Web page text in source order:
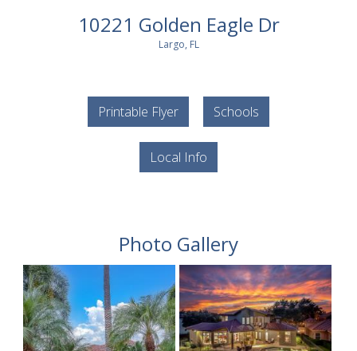
10221 Golden Eagle Dr
Largo, FL
Printable Flyer Schools
Local Info
Photo Gallery